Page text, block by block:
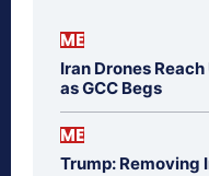
ME
Iran Drones
as GCC Begs
ME
Trump: Removing